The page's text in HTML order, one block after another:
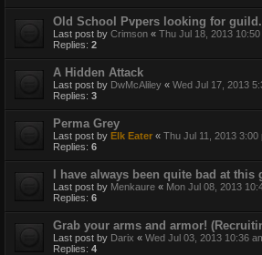
Old School Pvpers looking for
Last post by Crimson « Thu Jul 18, 2013 10:50
Replies: 2
A Hidden Attack
Last post by DwMcAliley « Wed Jul 17, 2013
Replies: 3
Perma Grey
Last post by Elk Eater « Thu Jul 11, 2013 3:00
Replies: 6
I have always been quite bad at this
Last post by Menkaure « Mon Jul 08, 2013
Replies: 6
Grab your arms and armor!
Last post by Darix « Wed Jul 03, 2013 10:36
Replies: 4